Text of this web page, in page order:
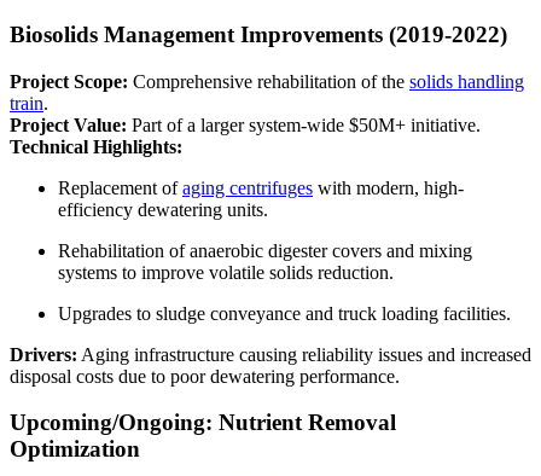
Biosolids Management Improvements (2019-2022)
Project Scope: Comprehensive rehabilitation of the solids handling
train.
Project Value: Part of a larger system-wide $50M+ initiative.
Technical Highlights:
Replacement ofaging centrifuges with modern, high-
efficiency dewatering units.
Rehabilitation of anaerobic digester covers and mixing
systems to improve volatile solids reduction.
Upgrades to sludge conveyance and truck loading facilities.
Drivers: Aging infrastructure causing reliability issues and increased
disposal costs due to poor dewatering performance.
Upcoming/Ongoing: Nutrient Removal
Optimization